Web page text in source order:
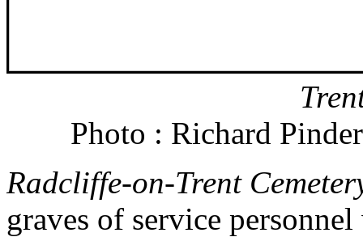
Photo : Richard
Radcliffe-on-Trent
graves of service